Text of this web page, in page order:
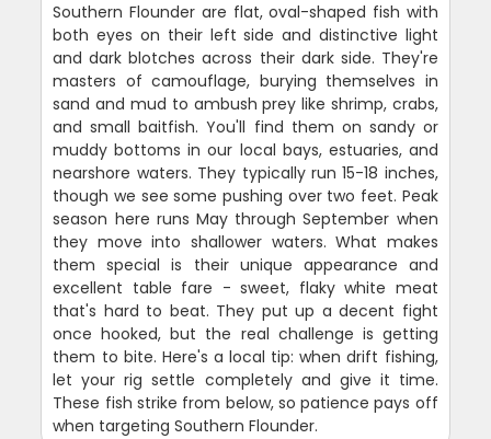
Southern Flounder are flat, oval-shaped fish with
both eyes on their left side and distinctive light
and dark blotches across their dark side. They're
masters of camouflage, burying themselves in
sand and mud to ambush prey like shrimp, crabs,
and small baitfish. You'll find them on sandy or
muddy bottoms in our local bays, estuaries, and
nearshore waters. They typically run 15-18 inches,
though we see some pushing over two feet. Peak
season here runs May through September when
they move into shallower waters. What makes
them special is their unique appearance and
excellent table fare - sweet, flaky white meat
that's hard to beat. They put up a decent fight
once hooked, but the real challenge is getting
them to bite. Here's a local tip: when drift fishing,
let your rig settle completely and give it time.
These fish strike from below, so patience pays off
when targeting Southern Flounder.